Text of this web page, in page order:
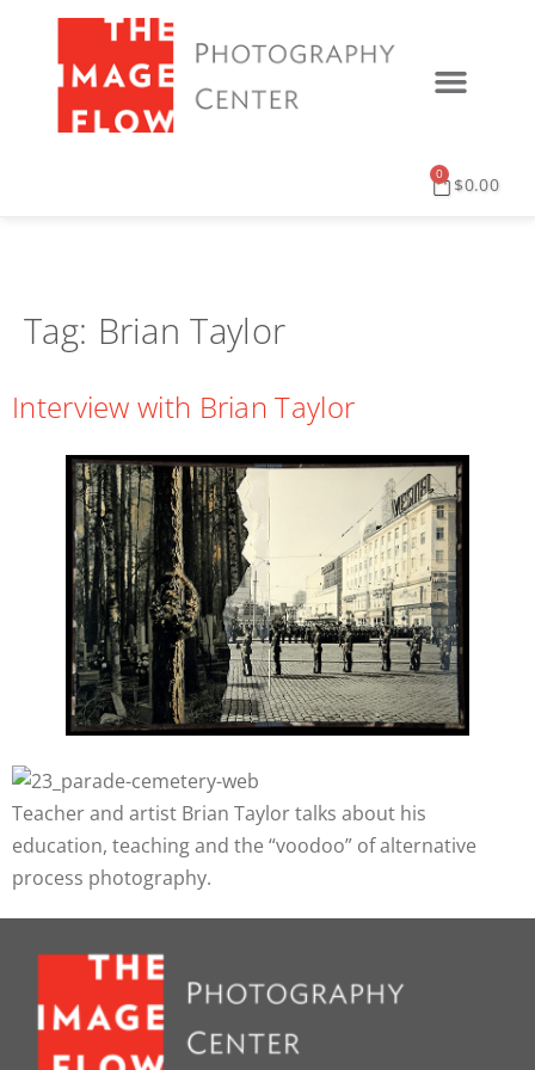
$0.00
0
Tag: Brian Taylor
Interview with Brian Taylor
Teacher and artist Brian Taylor talks about his
education, teaching and the “voodoo” of alternative
process photography.